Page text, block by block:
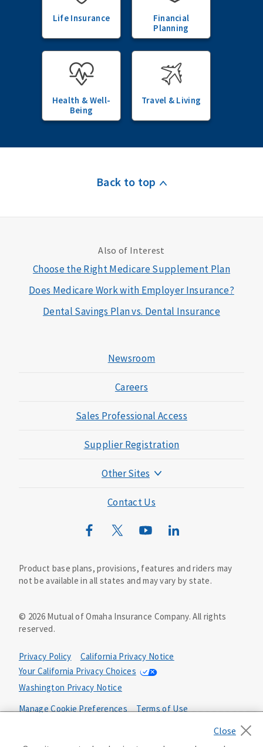
Life Insurance
Financial
Planning
Health & Well-
Being
Travel & Living
Back to top
Also of Interest
Choose the Right Medicare Supplement Plan
Does Medicare Work with Employer Insurance?
Dental Savings Plan vs. Dental Insurance
Newsroom
Careers
Sales Professional Access
Supplier Registration
Other Sites
Wild Kingdom
Mutual of Omaha Design Guide
Contact Us
Product base plans, provisions, features and riders may
not be available in all states and may vary by state.
© 2026Mutual of Omaha Insurance Company. All rights
reserved.
Privacy Policy
California Privacy Notice
Your California Privacy Choices
Washington Privacy Notice
Manage Cookie Preferences
Terms of Use
Health Plan Compliance Notice